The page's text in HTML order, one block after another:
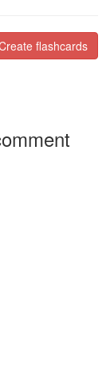
flashcards